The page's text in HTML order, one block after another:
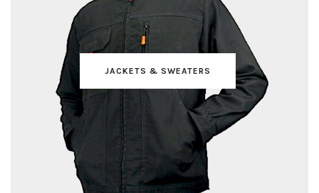
JACKETS & SWEATERS